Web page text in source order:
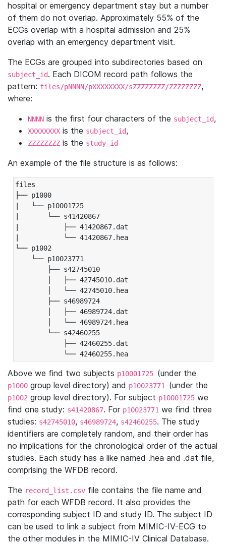
hospital or emergency department stay but a number
of them do not overlap. Approximately 55% of the
ECGs overlap with a hospital admission and 25%
overlap with an emergency department visit.
The ECGs are grouped into subdirectories based on
subject_id. Each DICOM record path follows the
pattern: files/pNNNN/pXXXXXXXX/sZZZZZZZZ/ZZZZZZZZ,
where:
NNNN is the first four characters of the subject_id,
XXXXXXXX is the subject_id,
ZZZZZZZZ is the study_id
An example of the file structure is as follows:
files
├── p1000
|   └── p10001725
|       └── s41420867
|           ├── 41420867.dat
|           └── 41420867.hea
└── p1002
└── p10023771
├── s42745010
│   ├── 42745010.dat
│   └── 42745010.hea
├── s46989724
│   ├── 46989724.dat
│   └── 46989724.hea
└── s42460255
├── 42460255.dat
└── 42460255.hea
Above we find two subjects p10001725 (under the
p1000 group level directory) and p10023771 (under the
p1002 group level directory). For subject p10001725 we
find one study: s41420867. For p10023771 we find three
studies: s42745010, s46989724, s42460255. The study
identifiers are completely random, and their order has
no implications for the chronological order of the actual
studies. Each study has a like named .hea and .dat file,
comprising the WFDB record.
The record_list.csv file contains the file name and
path for each WFDB record. It also provides the
corresponding subject ID and study ID. The subject ID
can be used to link a subject from MIMIC-IV-ECG to
the other modules in the MIMIC-IV Clinical Database.